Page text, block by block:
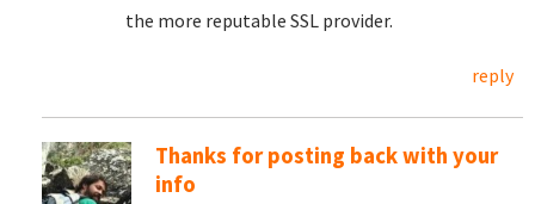
the more reputable SSL provider.
reply
Thanks for posting back with your
info